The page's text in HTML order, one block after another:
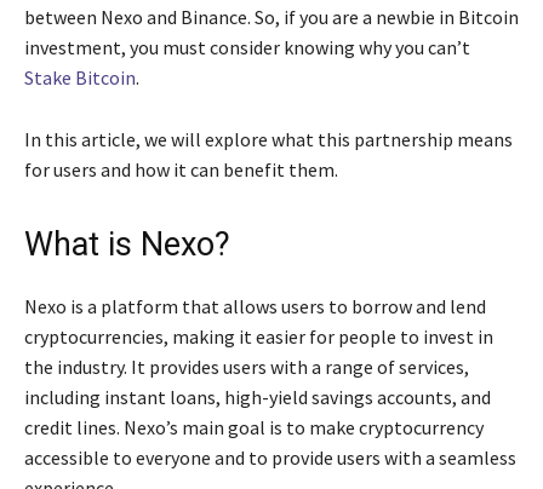
between Nexo and Binance. So, if you are a newbie in Bitcoin
investment, you must consider knowing why you can’t
Stake Bitcoin.
In this article, we will explore what this partnership means
for users and how it can benefit them.
What is Nexo?
Nexo is a platform that allows users to borrow and lend
cryptocurrencies, making it easier for people to invest in
the industry. It provides users with a range of services,
including instant loans, high-yield savings accounts, and
credit lines. Nexo’s main goal is to make cryptocurrency
accessible to everyone and to provide users with a seamless